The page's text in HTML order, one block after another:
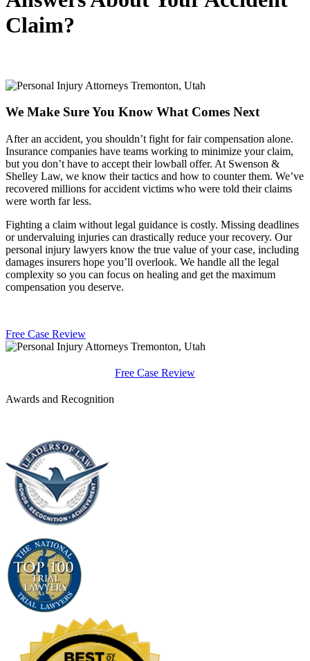
Claim?
We Make Sure You Know What Comes Next
After an accident, you shouldn’t fight for fair compensation alone.
Insurance companies have teams working to minimize your claim,
but you don’t have to accept their lowball offer. At Swenson &
Shelley Law, we know their tactics and how to counter them. We’ve
recovered millions for accident victims who were told their claims
were worth far less.
Fighting a claim without legal guidance is costly. Missing deadlines
or undervaluing injuries can drastically reduce your recovery. Our
personal injury lawyers know the true value of your case, including
damages insurers hope you’ll overlook. We handle all the legal
complexity so you can focus on healing and get the maximum
compensation you deserve.
Free Case Review
Free Case Review
Awards and Recognition